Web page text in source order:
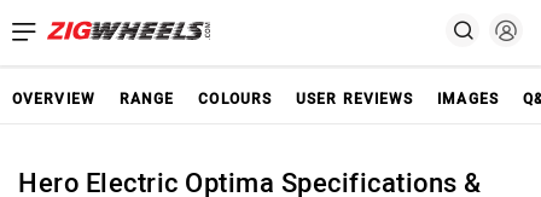
OVERVIEW RANGE COLOURS USER REVIEWS IMAGES
Hero Electric Optima Specifications &